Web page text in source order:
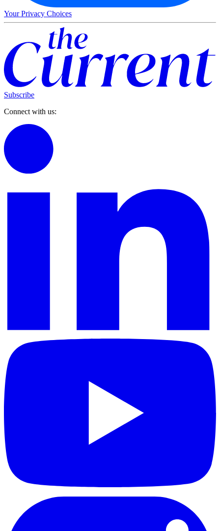
Your Privacy Choices
Subscribe
Connect with us: